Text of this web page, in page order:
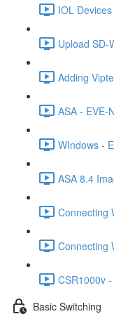
IOL
Upload SD-
Adding
ASA - EVE-
WIndows -
ASA 8.4
Connecting
Connecting
CSR1000v
Basic Switching